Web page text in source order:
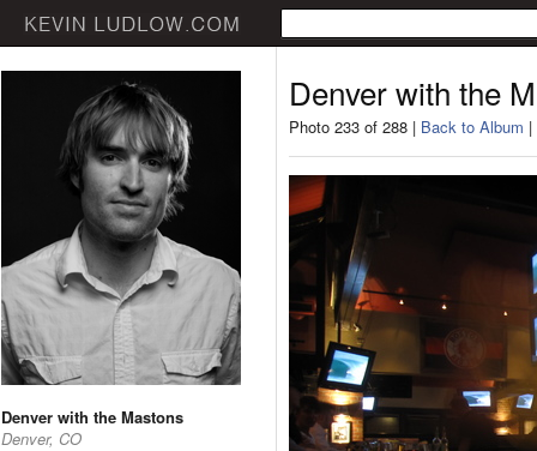
Denver with the Mastons
Denver, CO
Denver with the
Photo 233 of 288 | Back to Album |